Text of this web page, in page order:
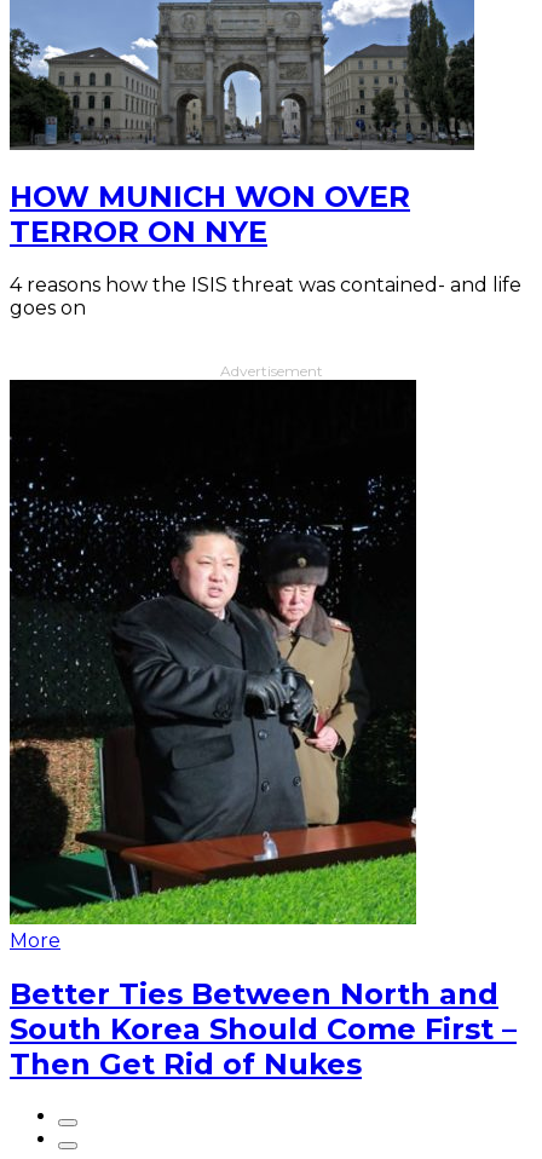
HOW MUNICH WON OVER
TERROR ON NYE
4 reasons how the ISIS threat was contained- and life
goes on
Advertisement
More
Better Ties Between North and
South Korea Should Come First –
Then Get Rid of Nukes